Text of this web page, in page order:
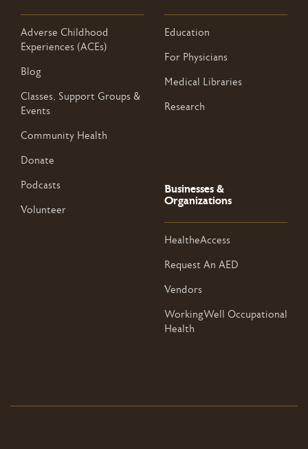
Adverse Childhood
Experiences (ACEs)
Blog
Classes, Support Groups &
Events
Community Health
Donate
Podcasts
Volunteer
Education
For Physicians
Medical Libraries
Research
Businesses &
Organizations
HealtheAccess
Request An AED
Vendors
WorkingWell Occupational
Health